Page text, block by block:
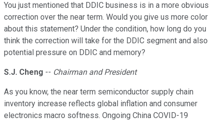
You just mentioned that DDIC business is in a more obvious
correction over the near term. Would you give us more color
about this statement? Under the condition, how long do you
think the correction will take for the DDIC segment and also
potential pressure on DDIC and memory?
S.J. Cheng -- Chairman and President
As you know, the near term semiconductor supply chain
inventory increase reflects global inflation and consumer
electronics macro softness. Ongoing China COVID-19